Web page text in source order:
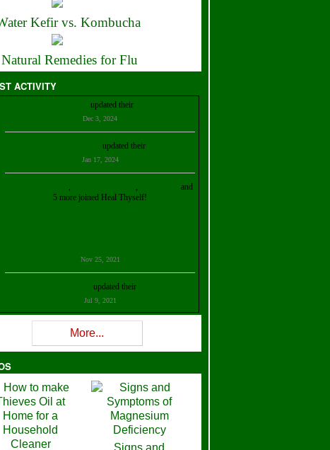
Kefir vs. Kombucha
Natural Remedies for Flu
ACTIVITY
updated their
Dec 3, 2024
updated their
Jan 17, 2024
, ,
and
5 more joined Heal Thyself!
Nov 25, 2021
updated their
Jul 9, 2021
Rev W-W
Mara Stova
Dec 11, 2020
Theresa B. Kinscherf updated theirprofile
Nov 5, 2020
More...
Signs and